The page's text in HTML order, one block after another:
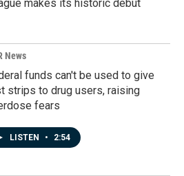
makes its historic debut
News
funds can't be used to give
strips to drug users, raising
fears
LISTEN • 2:54